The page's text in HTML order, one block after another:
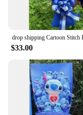
favors, or bulk
with the Stitch
that's sure to be
$33.00